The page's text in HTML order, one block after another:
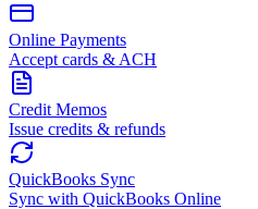
Online Payments
Accept cards & ACH
Credit Memos
Issue credits & refunds
QuickBooks Sync
Sync with QuickBooks Online